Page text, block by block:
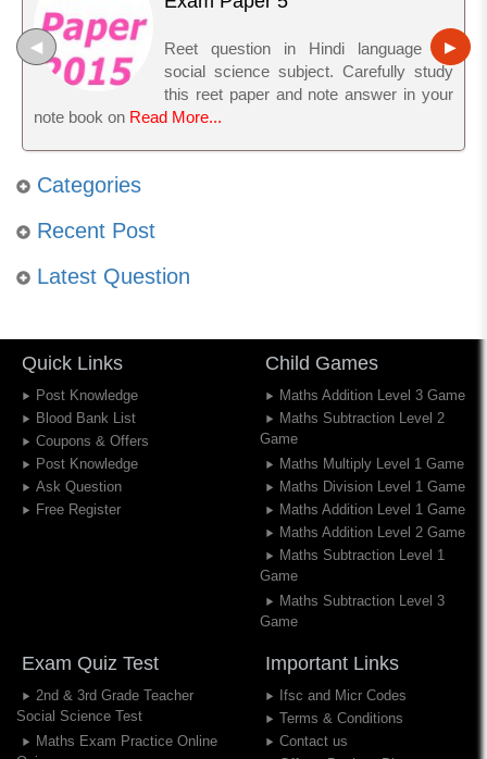
Reet question in Hindi language for
social science subject. Carefully study
this reet paper and note answer in your
note book on Read More...
◀ ▶
Categories
Recent Post
Latest Question
Quick Links
Post Knowledge
Blood Bank List
Coupons & Offers
Post Knowledge
Ask Question
Free Register
Child Games
Maths Addition Level 3 Game
Maths Subtraction Level 2
Game
Maths Multiply Level 1 Game
Maths Division Level 1 Game
Maths Addition Level 1 Game
Maths Addition Level 2 Game
Maths Subtraction Level 1
Game
Maths Subtraction Level 3
Game
Exam Quiz Test
2nd & 3rd Grade Teacher
Social Science Test
Maths Exam Practice Online
Important Links
Ifsc and Micr Codes
Terms & Conditions
Contact us